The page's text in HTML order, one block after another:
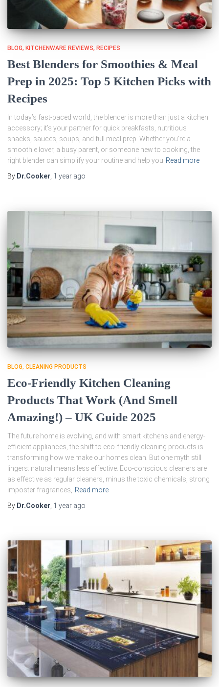
BLOG KITCHENWARE REVIEWS RECIPES
Best Blenders for Smoothies & Meal
Prep in 2025: Top 5 Kitchen Picks with
Recipes
In today’s fast-paced world, the blender is more than just a kitchen
accessory; it’s your partner for quick breakfasts, nutritious
snacks, sauces, soups, and full meal prep. Whether you’re a
smoothie lover, a busy parent, or someone new to cooking, the
right blender can simplify your routine and help you Read more
By Dr.Cooker 1 year ago
BLOG CLEANING PRODUCTS
Eco-Friendly Kitchen Cleaning
Products That Work (And Smell
Amazing!) – UK Guide 2025
The future home is evolving, and with smart kitchens and energy-
efficient appliances, the shift to eco-friendly cleaning products is
transforming how we make our homes clean. But one myth still
lingers: natural means less effective. Eco-conscious cleaners are
as effective as regular cleaners, minus the toxic chemicals, strong
imposter fragrances,
Read more
By Dr.Cooker 1 year ago